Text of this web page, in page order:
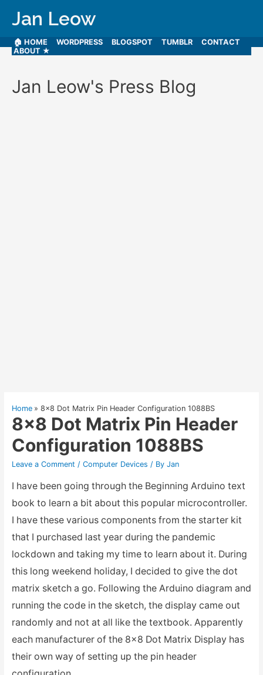
Jan Leow
🏠 HOME WORDPRESS BLOGSPOT TUMBLR
CONTACT
ABOUT ★
Jan Leow's Press Blog
Home 8×8 Dot Matrix Pin Header Configuration 1088BS
8×8 Dot Matrix Pin Header
Configuration 1088BS
Leave a Comment / Computer Devices / By Jan
I have been going through the Beginning Arduino text
book to learn a bit about this popular microcontroller.
I have these various components from the starter kit
that I purchased last year during the pandemic
lockdown and taking my time to learn about it. During
this long weekend holiday, I decided to give the dot
matrix sketch a go. Following the Arduino diagram and
running the code in the sketch, the display came out
randomly and not at all like the textbook. Apparently
each manufacturer of the 8×8 Dot Matrix Display has
their own way of setting up the pin header